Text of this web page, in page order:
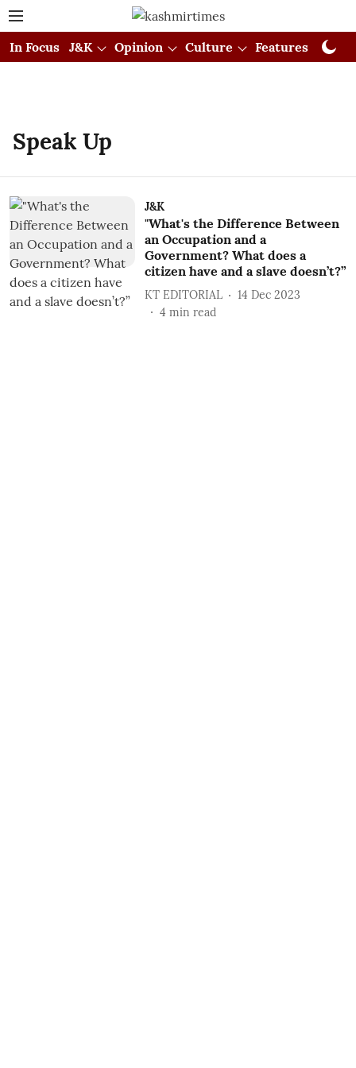
In Focus J&K Opinion Culture Features
Speak Up
J&K
"What's the Difference Between
an Occupation and a
Government? What does a
citizen have and a slave doesn’t?”
KT EDITORIAL
14 Dec 2023
4 min read